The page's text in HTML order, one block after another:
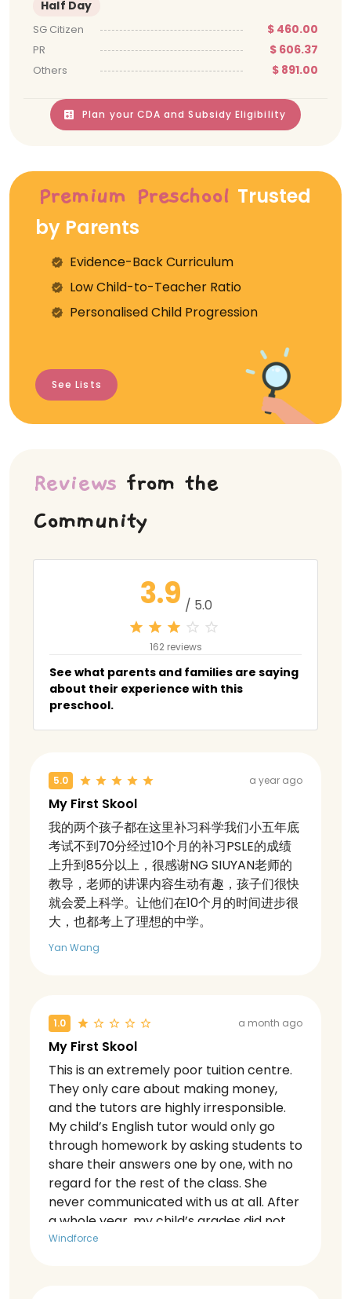
Half Day
SG Citizen $ 460.00
PR $ 606.37
Others $ 891.00
Plan your CDA and Subsidy Eligibility
Premium Preschool Trusted
by Parents
Evidence-Back Curriculum
⁠Low Child-to-Teacher Ratio
Personalised Child Progression
See Lists
Reviews from the
Community
3.9 / 5.0
162 reviews
See what parents and families are saying
about their experience with this
preschool.
5.0 a year ago
My First Skool
我的两个孩子都在这里补习科学我们小五年底
考试不到70分经过10个月的补习PSLE的成绩
上升到85分以上，很感谢NG SIUYAN老师的
教导，老师的讲课内容生动有趣，孩子们很快
就会爱上科学。让他们在10个月的时间进步很
大，也都考上了理想的中学。
Yan Wang
1.0 a month ago
My First Skool
This is an extremely poor tuition centre.
They only care about making money,
and the tutors are highly irresponsible.
My child’s English tutor would only go
through homework by asking students to
share their answers one by one, with no
regard for the rest of the class. She
never communicated with us at all. After
a whole year, my child’s grades did not
improve at all — they actually dropped.
Windforce